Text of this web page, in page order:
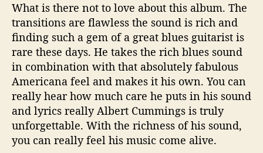
What is there not to love about this album. The
transitions are flawless the sound is rich and
finding such a gem of a great blues guitarist is
rare these days. He takes the rich blues sound
in combination with that absolutely fabulous
Americana feel and makes it his own. You can
really hear how much care he puts in his sound
and lyrics really Albert Cummings is truly
unforgettable. With the richness of his sound,
you can really feel his music come alive.